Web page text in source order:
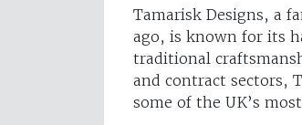
Tamarisk Designs, a
ago, is known for its
traditional
and contract sectors,
some of the UK’s